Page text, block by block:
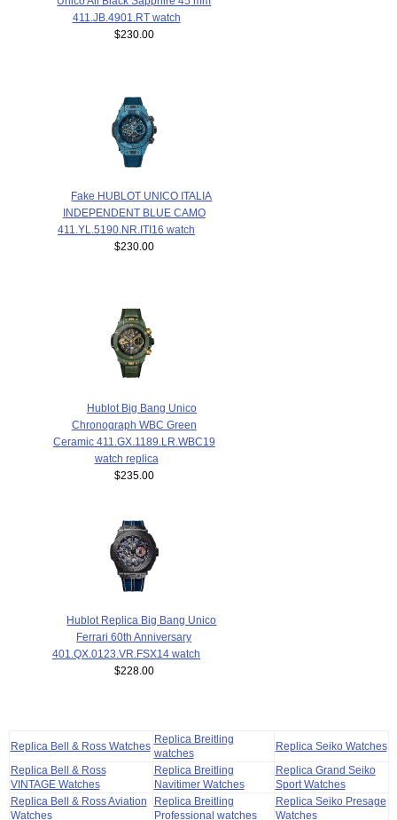
411.JB.4901.RT watch
$230.00
Fake HUBLOT UNICO ITALIA
INDEPENDENT BLUE CAMO
411.YL.5190.NR.ITI16 watch
$230.00
Hublot Big Bang Unico
Chronograph WBC Green
Ceramic 411.GX.1189.LR.WBC19
watch replica
$235.00
Hublot Replica Big Bang Unico
Ferrari 60th Anniversary
401.QX.0123.VR.FSX14 watch
$228.00
Replica Bell & Ross Watches
Replica Breitling
watches
Replica Seiko Watches
Replica Bell & Ross
VINTAGE Watches
Replica Breitling
Navitimer Watches
Replica Grand Seiko
Sport Watches
Replica Bell & Ross Aviation
Watches
Replica Breitling
Professional watches
Replica Seiko Presage
Watches